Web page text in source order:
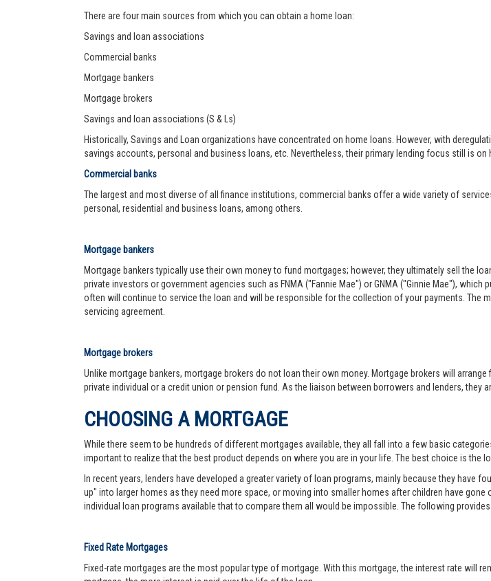
There are four main sources from which you can obtain a home loan:
Savings and loan associations
Commercial banks
Mortgage bankers
Mortgage brokers
Savings and loan associations (S & Ls)
Historically, Savings and Loan organizations have concentrated on home loans. However, with
savings accounts, personal and business loans, etc. Nevertheless, their primary lending focus still is on
Commercial banks
The largest and most diverse of all finance institutions, commercial banks offer a wide variety of
personal, residential and business loans, among others.
Mortgage bankers
Mortgage bankers typically use their own money to fund mortgages; however, they ultimately sell the
private investors or government agencies such as FNMA ("Fannie Mae") or GNMA ("Ginnie Mae"),
often will continue to service the loan and will be responsible for the collection of your payments. The
servicing agreement.
Mortgage brokers
Unlike mortgage bankers, mortgage brokers do not loan their own money. Mortgage brokers will
private individual or a credit union or pension fund. As the liaison between borrowers and lenders, they
CHOOSING A MORTGAGE
While there seem to be hundreds of different mortgages available, they all fall into a few basic
important to realize that the best product depends on where you are in your life. The best choice is the
In recent years, lenders have developed a greater variety of loan programs, mainly because they have
up" into larger homes as they need more space, or moving into smaller homes after children have
individual loan programs available that to compare them all would be impossible. The following
Fixed Rate Mortgages
Fixed-rate mortgages are the most popular type of mortgage. With this mortgage, the interest rate will